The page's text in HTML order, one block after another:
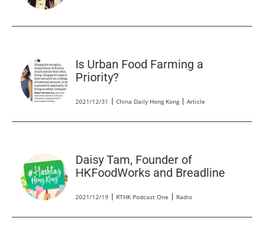
Is Urban Food Farming a
Priority?
2021/12/31 China Daily Hong Kong Article
Daisy Tam, Founder of
HKFoodWorks and Breadline
2021/12/19 RTHK Podcast One Radio